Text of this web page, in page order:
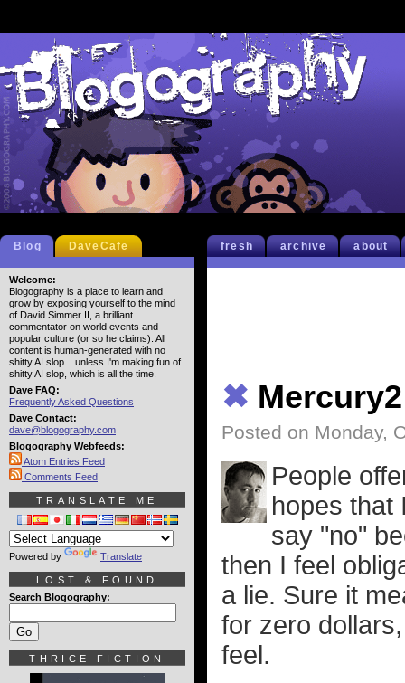
fresh archive about
✖ Mercury2
Posted on Monday,
People
hopes that
say "no"
then I feel
a lie. Sure it
for zero
feel.
Blog DaveCafe
Welcome:
Blogography is a place to learn and
grow by exposing yourself to the mind
of David Simmer II, a brilliant
commentator on world events and
popular culture (or so he claims). All
content is human-generated with no
shitty AI slop... unless I'm making fun of
shitty AI slop, which is all the time.
Dave FAQ:
Frequently Asked Questions
Dave Contact:
dave@blogography.com
Blogography Webfeeds:
Atom Entries Feed
Comments Feed
TRANSLATE ME
Powered by Translate
LOST & FOUND
Search Blogography:
THRICE FICTION